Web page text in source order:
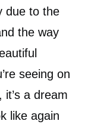
due to the
the way
seeing on
a dream
like again